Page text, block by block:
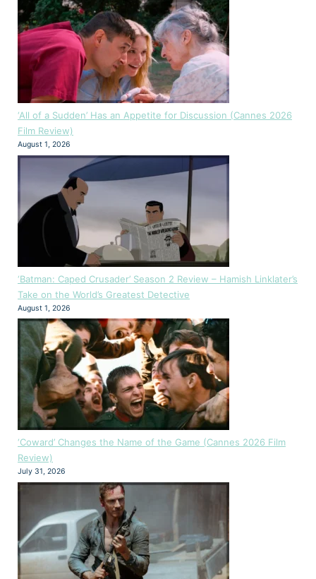
‘All of a Sudden’ Has an Appetite for Discussion (Cannes 2026
Film Review)
August 1, 2026
‘Batman: Caped Crusader’ Season 2 Review – Hamish Linklater’s
Take on the World’s Greatest Detective
August 1, 2026
‘Coward’ Changes the Name of the Game (Cannes 2026 Film
Review)
July 31, 2026